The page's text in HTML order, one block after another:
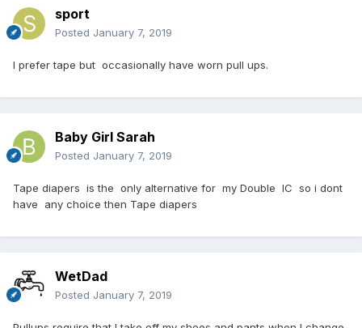
sport
Posted January 7, 2019
I prefer tape but occasionally have worn pull ups.
Baby Girl Sarah
Posted January 7, 2019
Tape diapers is the only alternative for my Double IC so i dont
have any choice then Tape diapers
WetDad
Posted January 7, 2019